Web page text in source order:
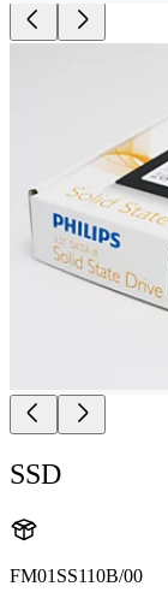
SSD
FM01SS110B/00